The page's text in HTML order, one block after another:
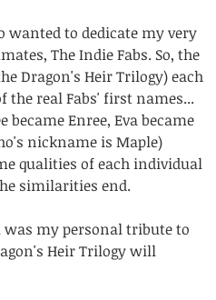
wanted to dedicate my very
The Indie Fabs. So, the
Dragon's Heir Trilogy) each
the real Fabs' first names...
became Enree, Eva became
nickname is Maple)
qualities of each individual
similarities end.
my personal tribute to
Heir Trilogy will